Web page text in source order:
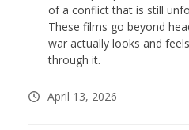
of a conflict that is still
These films go beyond
war actually looks and
through it.
April 13, 2026